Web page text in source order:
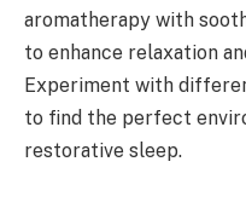
aromatherapy with
to enhance relaxation
Experiment with
to find the perfect
restorative sleep.